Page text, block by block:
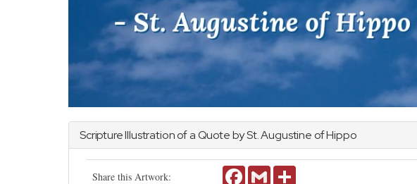
Scripture Illustration of a Quote by St. Augustine of Hippo
Share this Artwork: FacebookGmail